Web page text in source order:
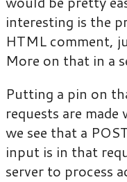
interesting is the
HTML comment,
More on that in a
Putting a pin on
requests are
we see that a
input is in that
server to process